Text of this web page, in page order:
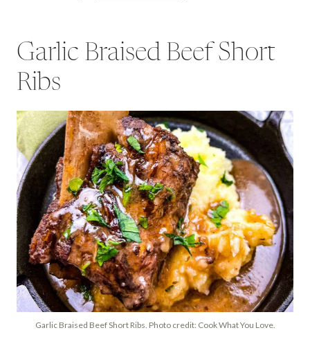
Garlic Braised Beef Short
Ribs
Garlic Braised Beef Short Ribs. Photo credit: Cook What You Love.